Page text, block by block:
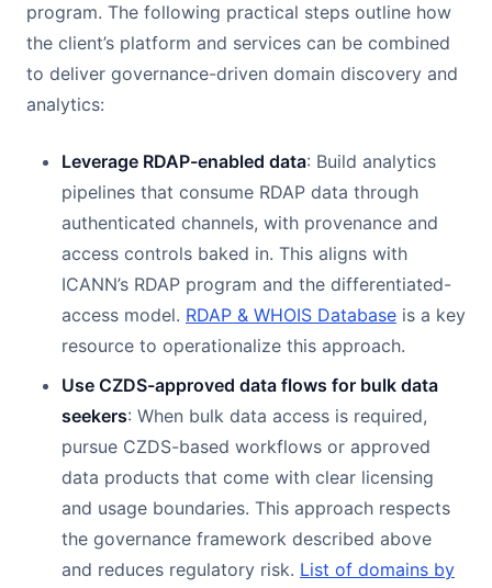
program. The following practical steps outline how
the client’s platform and services can be combined
to deliver governance-driven domain discovery and
analytics:
Leverage RDAP-enabled data: Build analytics
pipelines that consume RDAP data through
authenticated channels, with provenance and
access controls baked in. This aligns with
ICANN’s RDAP program and the differentiated-
access model. RDAP & WHOIS Database is a key
resource to operationalize this approach.
Use CZDS-approved data flows for bulk data
seekers: When bulk data access is required,
pursue CZDS-based workflows or approved
data products that come with clear licensing
and usage boundaries. This approach respects
the governance framework described above
and reduces regulatory risk. List of domains by